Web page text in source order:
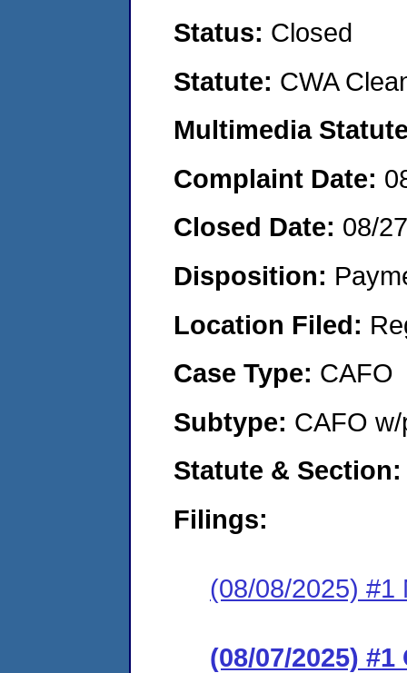
Status: Closed
Statute: CWA
Multimedia
Complaint Date:
Closed Date: 08/
Disposition:
Location Filed:
Case Type: CAFO
Subtype: CAFO
Statute &
Filings:
(08/08/2025) #1
(08/07/2025)